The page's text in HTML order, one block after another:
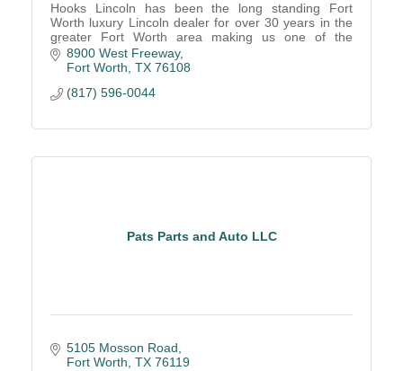
Hooks Lincoln has been the long standing Fort
Worth luxury Lincoln dealer for over 30 years in the
greater Fort Worth area making us one of the
longest standing Lincoln dealerships.
8900 West Freeway
Fort Worth TX 76108
(817) 596-0044
Pats Parts and Auto LLC
5105 Mosson Road
Fort Worth TX 76119